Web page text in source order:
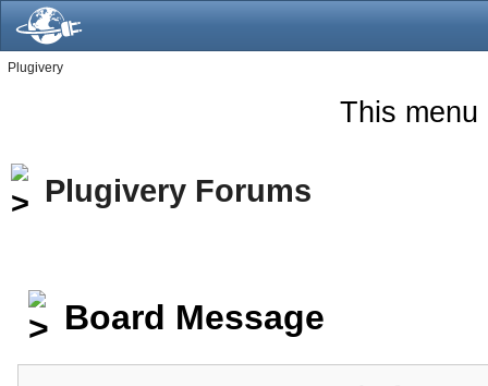
Plugivery
This menu
Plugivery Forums
Board Message